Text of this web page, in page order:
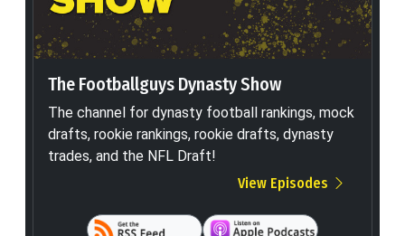
The Footballguys Dynasty Show
The channel for dynasty football rankings, mock
drafts, rookie rankings, rookie drafts, dynasty
trades, and the NFL Draft!
View Episodes